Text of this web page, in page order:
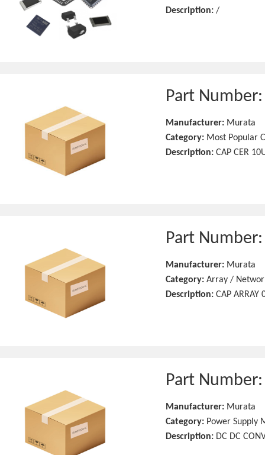
Description: /
Part
Manufacturer: Murata
Category: Most Popular
Description: CAP CER
Part
Manufacturer: Murata
Category: Array /
Description: CAP ARRAY
Part
Manufacturer: Murata
Category: Power Supply
Description: DC DC